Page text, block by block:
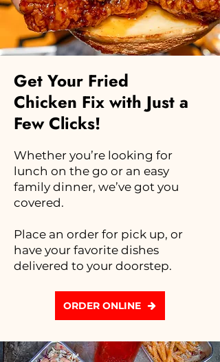
Get Your Fried
Chicken Fix with Just a
Few Clicks!
Whether you’re looking for
lunch on the go or an easy
family dinner, we’ve got you
covered.
Place an order for pick up, or
have your favorite dishes
delivered to your doorstep.
ORDER ONLINE